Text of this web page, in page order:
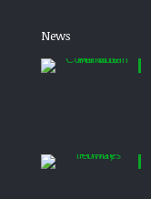
News